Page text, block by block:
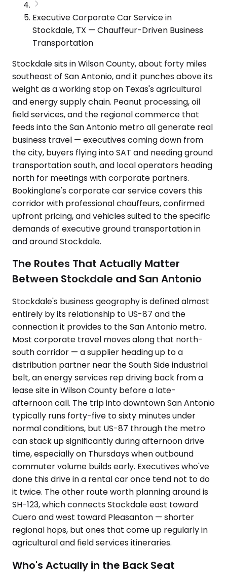
Executive Corporate Car Service in
Stockdale, TX — Chauffeur-Driven Business
Transportation
Stockdale sits in Wilson County, about forty miles
southeast of San Antonio, and it punches above its
weight as a working stop on Texas's agricultural
and energy supply chain. Peanut processing, oil
field services, and the regional commerce that
feeds into the San Antonio metro all generate real
business travel — executives coming down from
the city, buyers flying into SAT and needing ground
transportation south, and local operators heading
north for meetings with corporate partners.
Bookinglane's corporate car service covers this
corridor with professional chauffeurs, confirmed
upfront pricing, and vehicles suited to the specific
demands of executive ground transportation in
and around Stockdale.
The Routes That Actually Matter
Between Stockdale and San Antonio
Stockdale's business geography is defined almost
entirely by its relationship to US-87 and the
connection it provides to the San Antonio metro.
Most corporate travel moves along that north-
south corridor — a supplier heading up to a
distribution partner near the South Side industrial
belt, an energy services rep driving back from a
lease site in Wilson County before a late-
afternoon call. The trip into downtown San Antonio
typically runs forty-five to sixty minutes under
normal conditions, but US-87 through the metro
can stack up significantly during afternoon drive
time, especially on Thursdays when outbound
commuter volume builds early. Executives who've
done this drive in a rental car once tend not to do
it twice. The other route worth planning around is
SH-123, which connects Stockdale east toward
Cuero and west toward Pleasanton — shorter
regional hops, but ones that come up regularly in
agricultural and field services itineraries.
Who's Actually in the Back Seat